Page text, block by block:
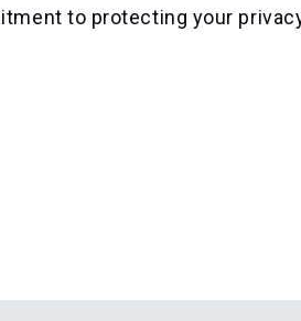
to protecting your